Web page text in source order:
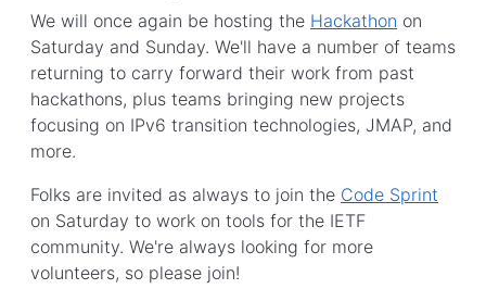
We will once again be hosting the Hackathon on
Saturday and Sunday. We'll have a number of teams
returning to carry forward their work from past
hackathons, plus teams bringing new projects
focusing on IPv6 transition technologies, JMAP, and
more.
Folks are invited as always to join the Code Sprint
on Saturday to work on tools for the IETF
community. We're always looking for more
volunteers, so please join!